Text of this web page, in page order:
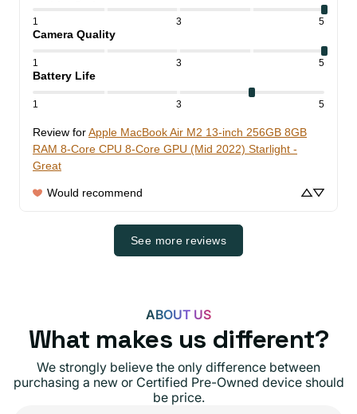
1 3 5
Camera Quality
1 3 5
Battery Life
1 3 5
Review forApple MacBook Air M2 13-inch 256GB 8GB
RAM 8-Core CPU 8-Core GPU (Mid 2022) Starlight -
Great
Would recommend
See more reviews
ABOUT US
What makes us different?
We strongly believe the only difference between
purchasing a new or Certified Pre-Owned device should
be price.